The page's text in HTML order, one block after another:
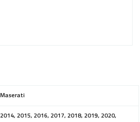
Maserati
2014, 2015, 2016, 2017, 2018, 2019, 2020,